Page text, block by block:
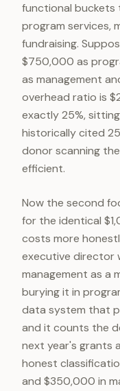
functional buckets
program services,
fundraising.
$750,000 as
as management
overhead ratio is
exactly 25%,
historically cited
donor scanning
efficient.
Now the second
for the identical
costs more
executive director
management as a
burying it in
data system that
and it counts the
next year's grants
honest
and $350,000 in